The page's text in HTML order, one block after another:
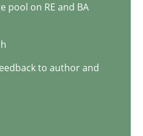
pool on RE and BA
to author and
Engineering | Part 2